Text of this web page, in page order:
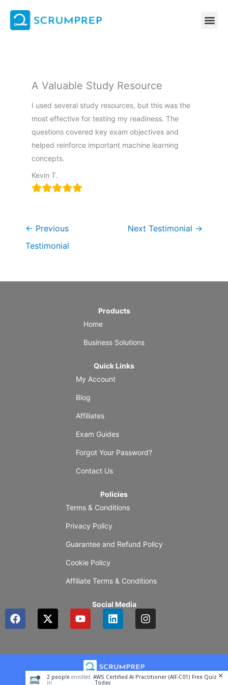
content
A Valuable Study Resource
I used several study resources, but this was the
most effective for testing my readiness. The
questions covered key exam objectives and
helped reinforce important machine learning
concepts.
Kevin T.
← Previous
Testimonial
Next Testimonial →
Products
Home
Business Solutions
Quick Links
My Account
Blog
Affiliates
Exam Guides
Forgot Your Password?
Contact Us
Policies
Terms & Conditions
Privacy Policy
Guarantee and Refund Policy
Cookie Policy
Affiliate Terms & Conditions
Social Media
F
a
b
X
-
i
t
Y
o
u
b
e
L
i
e
d
i
I
n
a
r
2 people enrolled
in
AWS Certified AI Practitioner (AIF-C01) Free Quiz
Today